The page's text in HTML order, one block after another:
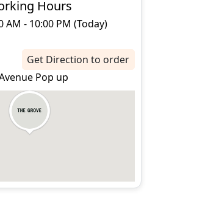
Hours
AM - 10:00 PM (Today)
Get Direction to order
Pop up